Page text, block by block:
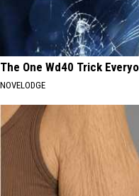
The One Wd40 Trick
NOVELODGE